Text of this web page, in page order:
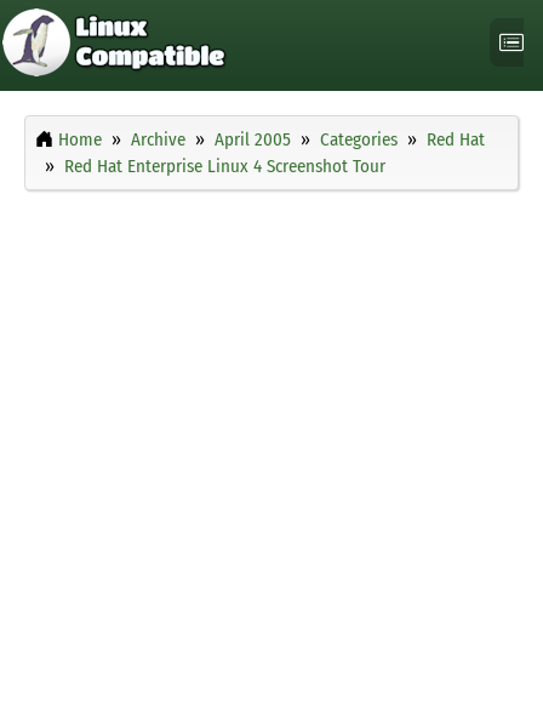
Home Archive April 2005 Categories
Red Hat
Red Hat Enterprise Linux 4 Screenshot Tour